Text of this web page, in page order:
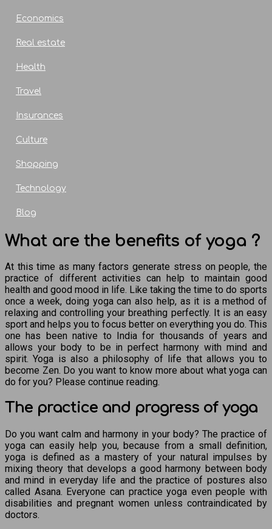
Economics
Real estate
Health
Travel
Insurances
Culture
Shopping
Technology
Blog
What are the benefits of yoga ?
At this time as many factors generate stress on people, the
practice of different activities can help to maintain good
health and good mood in life. Like taking the time to do sports
once a week, doing yoga can also help, as it is a method of
relaxing and controlling your breathing perfectly. It is an easy
sport and helps you to focus better on everything you do. This
one has been native to India for thousands of years and
allows your body to be in perfect harmony with mind and
spirit. Yoga is also a philosophy of life that allows you to
become Zen. Do you want to know more about what yoga can
do for you? Please continue reading.
The practice and progress of yoga
Do you want calm and harmony in your body? The practice of
yoga can easily help you, because from a small definition,
yoga is defined as a mastery of your natural impulses by
mixing theory that develops a good harmony between body
and mind in everyday life and the practice of postures also
called Asana. Everyone can practice yoga even people with
disabilities and pregnant women unless contraindicated by
doctors.